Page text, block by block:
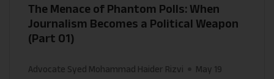
The Menace of Phantom Polls: When
Journalism Becomes a Political Weapon
(Part 01)
Advocate Syed Mohammad Haider Rizvi
May 19